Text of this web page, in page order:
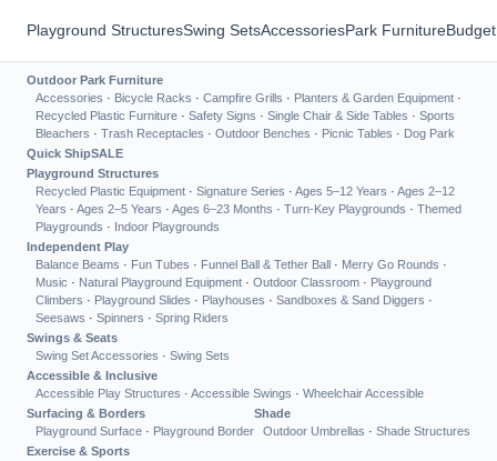
Playground StructuresSwing SetsAccessoriesPark Furniture
Outdoor Park Furniture
Accessories · Bicycle Racks · Campfire Grills · Planters & Garden Equipment ·
Recycled Plastic Furniture · Safety Signs · Single Chair & Side Tables · Sports
Bleachers · Trash Receptacles · Outdoor Benches · Picnic Tables · Dog Park
Quick ShipSALE
Playground Structures
Recycled Plastic Equipment · Signature Series · Ages 5–12 Years · Ages 2–12
Years · Ages 2–5 Years · Ages 6–23 Months · Turn-Key Playgrounds · Themed
Playgrounds · Indoor Playgrounds
Independent Play
Balance Beams · Fun Tubes · Funnel Ball & Tether Ball · Merry Go Rounds ·
Music · Natural Playground Equipment · Outdoor Classroom · Playground
Climbers · Playground Slides · Playhouses · Sandboxes & Sand Diggers ·
Seesaws · Spinners · Spring Riders
Swings & Seats
Swing Set Accessories · Swing Sets
Accessible & Inclusive
Accessible Play Structures · Accessible Swings · Wheelchair Accessible
Surfacing & Borders
Playground Surface · Playground Border
Shade
Outdoor Umbrellas · Shade Structures
Exercise & Sports